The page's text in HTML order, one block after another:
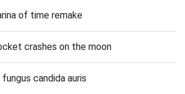
of time remake
crashes on the moon
candida auris